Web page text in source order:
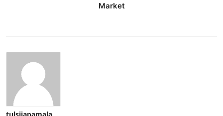
Support Number
Market
tulsijapamala